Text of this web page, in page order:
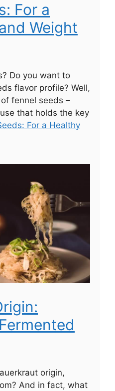
For a
Weight
Do you want to
flavor profile? Well,
fennel seeds –
that holds the key
For a Healthy
origin,
And in fact, what